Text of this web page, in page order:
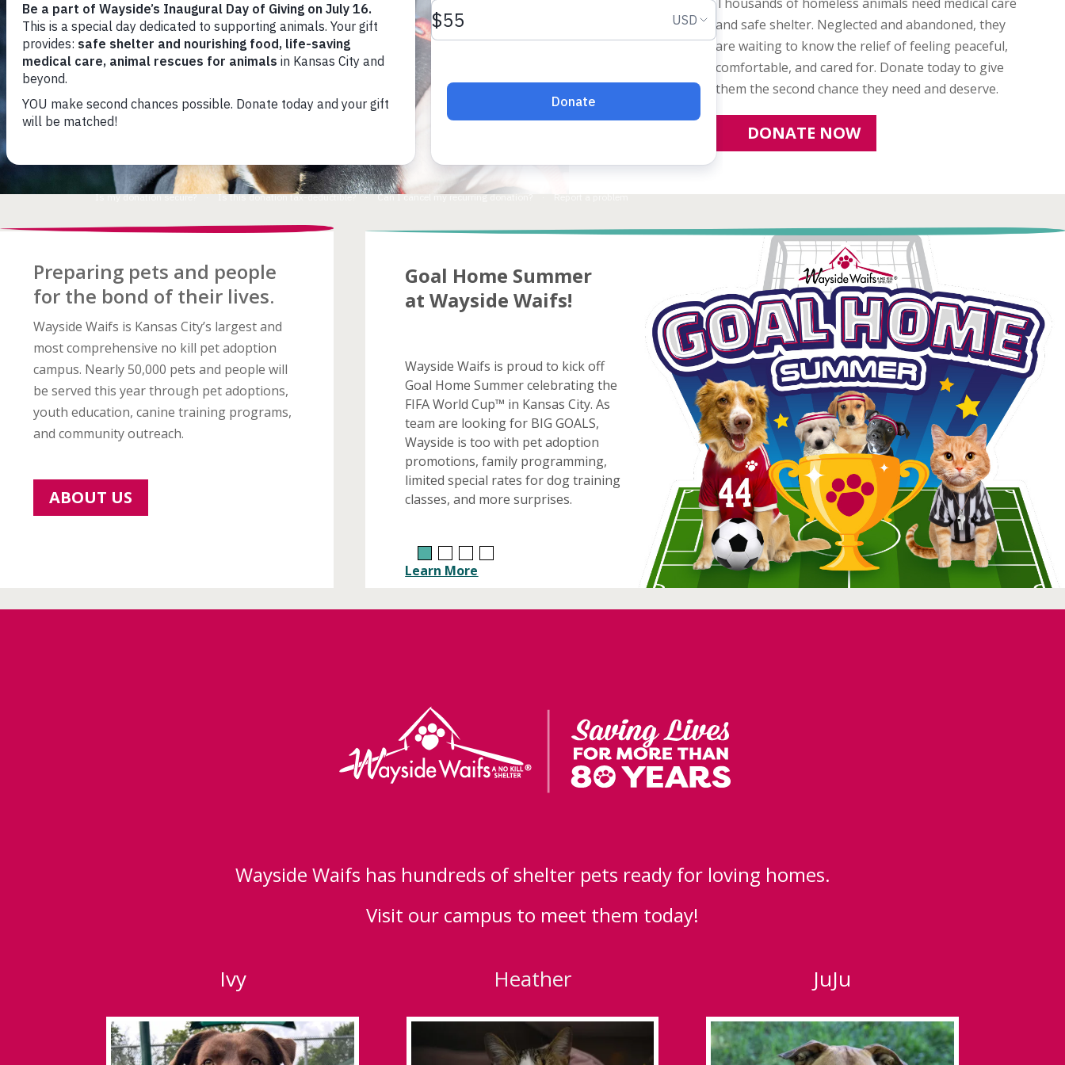
and safe shelter. Neglected and abandoned, they
are waiting to know the relief of feeling peaceful,
comfortable, and cared for. Donate today to give
them the second chance they need and deserve.
DONATE NOW
Preparing pets and people
for the bond of their lives.
Wayside Waifs is Kansas City’s largest and
most comprehensive no kill pet adoption
campus. Nearly 50,000 pets and people will
be served this year through pet adoptions,
youth education, canine training programs,
and community outreach.
ABOUT US
Goal Home Summer
at Wayside Waifs!
Wayside Waifs is proud to kick off
Goal Home Summer celebrating the
FIFA World Cup™ in Kansas City. As
team are looking for BIG GOALS,
Wayside is too with pet adoption
promotions, family programming,
limited special rates for dog training
classes, and more surprises.
Learn More
Wayside Waifs has hundreds of shelter pets ready for loving homes.
Visit our campus to meet them today!
Ivy Heather JuJu